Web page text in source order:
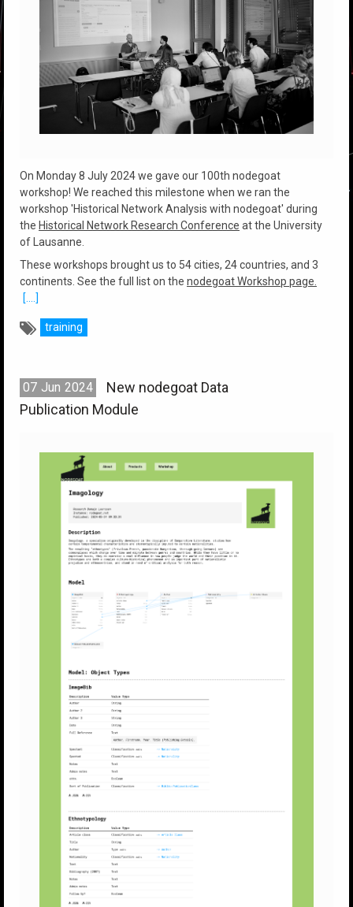
On Monday 8 July 2024 we gave our 100th nodegoat
workshop! We reached this milestone when we ran the
workshop 'Historical Network Analysis with nodegoat' during
the Historical Network Research Conference at the University
of Lausanne.
These workshops brought us to 54 cities, 24 countries, and 3
continents. See the full list on the nodegoat Workshop page.
[....]
training
07 Jun 2024
New nodegoat Data
Publication Module